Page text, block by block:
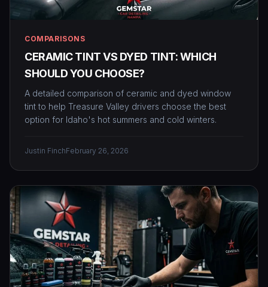
COMPARISONS
CERAMIC TINT VS DYED TINT: WHICH
SHOULD YOU CHOOSE?
A detailed comparison of ceramic and dyed window
tint to help Treasure Valley drivers choose the best
option for Idaho's hot summers and cold winters.
Justin FinchFebruary 26, 2026